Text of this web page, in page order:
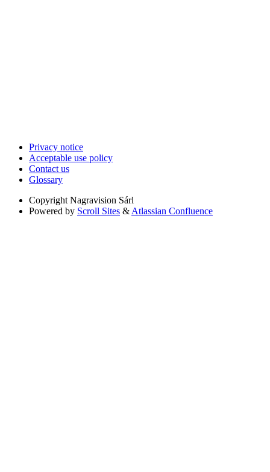
Privacy notice
Acceptable use policy
Contact us
Glossary
Copyright Nagravision Sárl
Powered by Scroll Sites & Atlassian Confluence